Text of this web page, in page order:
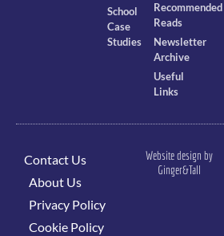
School
Case
Studies
Recommended
Reads
Newsletter
Archive
Useful
Links
Contact Us
About Us
Privacy Policy
Cookie Policy
Website design by
Ginger&Tall